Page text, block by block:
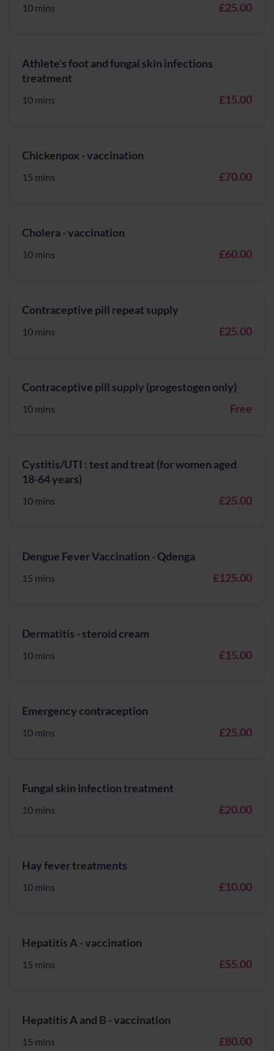
10 mins £25.00
Athlete’s foot and fungal skin infections
treatment
10 mins £15.00
Chickenpox - vaccination
15 mins £70.00
Cholera - vaccination
10 mins £60.00
Contraceptive pill repeat supply
10 mins £25.00
Contraceptive pill supply (progestogen only)
10 mins Free
Cystitis/UTI : test and treat (for women aged
18-64 years)
10 mins £25.00
Dengue Fever Vaccination - Qdenga
15 mins £125.00
Dermatitis - steroid cream
10 mins £15.00
Emergency contraception
10 mins £25.00
Fungal skin infection treatment
10 mins £20.00
Hay fever treatments
10 mins £10.00
Hepatitis A - vaccination
15 mins £55.00
Hepatitis A and B - vaccination
15 mins £80.00